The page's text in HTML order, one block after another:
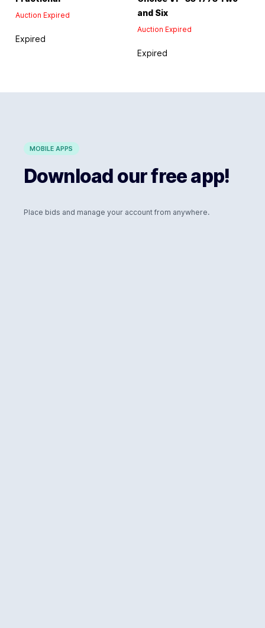
Auction Expired
Expired
and Six
Auction Expired
Expired
MOBILE APPS
Download our free app!
Place bids and manage your account from anywhere.